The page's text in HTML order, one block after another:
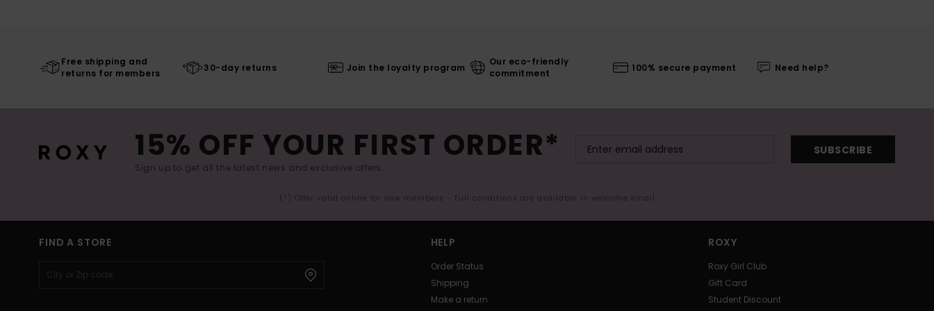
Free shipping and
returns for members
30-day returns Join the loyalty program
Our eco-friendly
commitment
100% secure payment Need help?
15% OFF YOUR FIRST ORDER*
Sign up to get all the latest news and exclusive offers.
SUBSCRIBE
(*) Offer valid online for new members - Full conditions are available in welcome email
FIND A STORE HELP
Order Status
Shipping
Make a return
ROXY
Roxy Girl Club
Gift Card
Student Discount